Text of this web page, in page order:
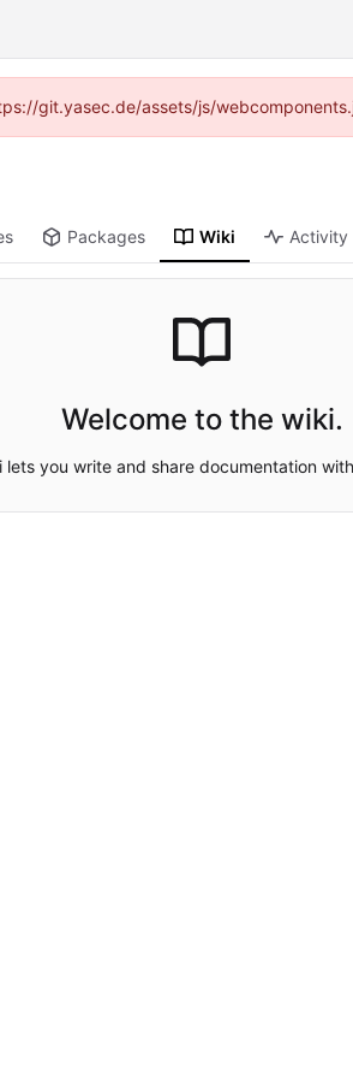
git.yasec.de/assets/js/
Packages Wiki Activity
Welcome to the wiki.
lets you write and share documentation